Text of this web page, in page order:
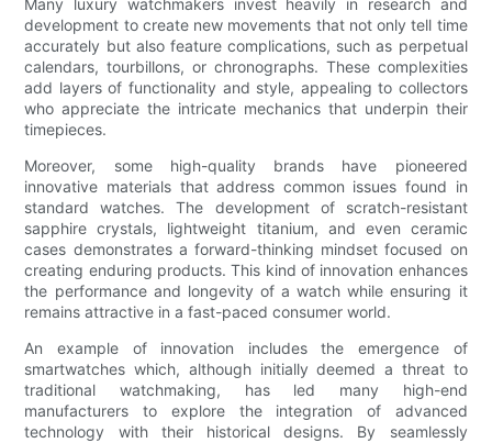
Many luxury watchmakers invest heavily in research and
development to create new movements that not only tell time
accurately but also feature complications, such as perpetual
calendars, tourbillons, or chronographs. These complexities
add layers of functionality and style, appealing to collectors
who appreciate the intricate mechanics that underpin their
timepieces.
Moreover, some high-quality brands have pioneered
innovative materials that address common issues found in
standard watches. The development of scratch-resistant
sapphire crystals, lightweight titanium, and even ceramic
cases demonstrates a forward-thinking mindset focused on
creating enduring products. This kind of innovation enhances
the performance and longevity of a watch while ensuring it
remains attractive in a fast-paced consumer world.
An example of innovation includes the emergence of
smartwatches which, although initially deemed a threat to
traditional watchmaking, has led many high-end
manufacturers to explore the integration of advanced
technology with their historical designs. By seamlessly